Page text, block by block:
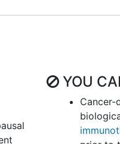
on breast cancer-
(National Cancer
YOU
Cancer-